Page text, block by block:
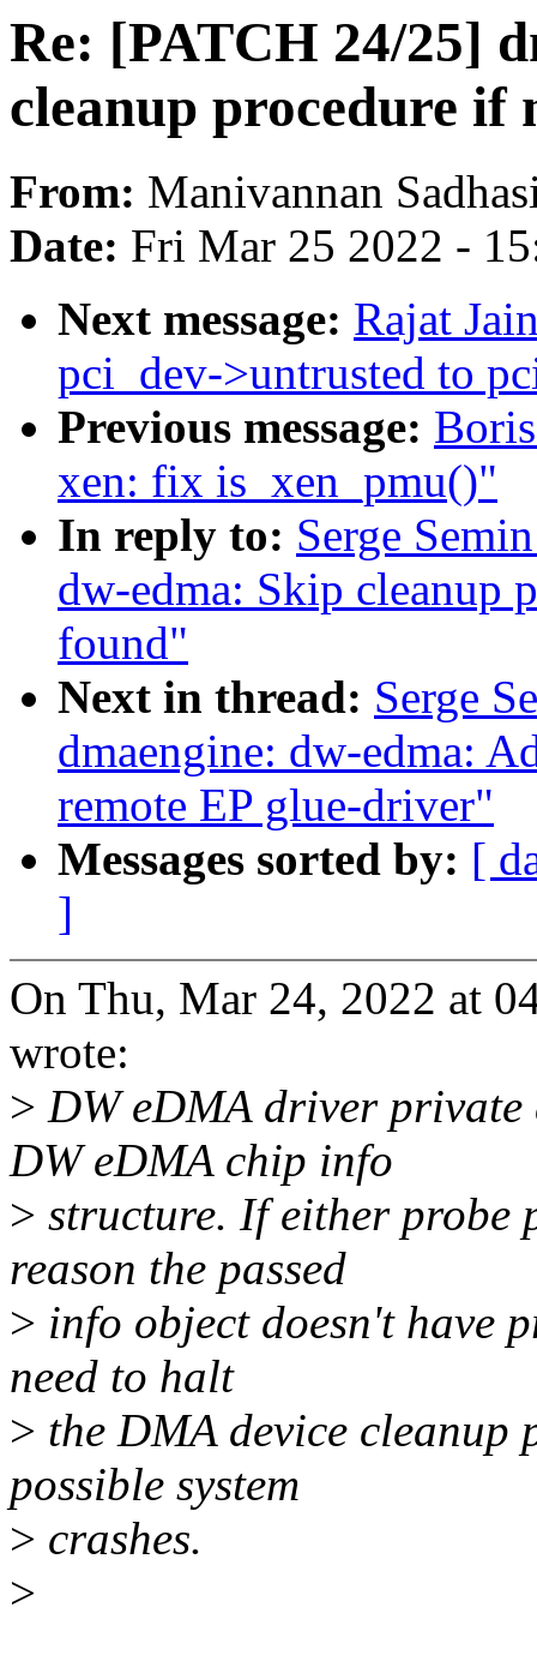
Re: [PATCH 24/25]
cleanup procedure if
From: Manivannan
Date: Fri Mar 25 2022 -
Next message: Rajat
pci_dev->untrusted to
Previous message:
xen: fix is_xen_pmu()"
In reply to: Serge
dw-edma: Skip cleanup
found"
Next in thread: Serge
dmaengine: dw-edma:
remote EP glue-driver"
Messages sorted by: [
]
On Thu, Mar 24, 2022 at
wrote:
> DW eDMA driver private
DW eDMA chip info
> structure. If either probe
reason the passed
> info object doesn't have
need to halt
> the DMA device cleanup
possible system
> crashes.
>